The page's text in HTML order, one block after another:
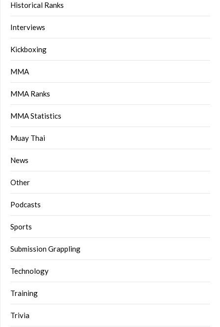
Historical Ranks
Interviews
Kickboxing
MMA
MMA Ranks
MMA Statistics
Muay Thai
News
Other
Podcasts
Sports
Submission Grappling
Technology
Training
Trivia